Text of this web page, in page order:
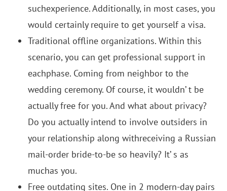
suchexperience. Additionally, in most cases, you
would certainly require to get yourself a visa.
Traditional offline organizations. Within this
scenario, you can get professional support in
eachphase. Coming from neighbor to the
wedding ceremony. Of course, it wouldn’ t be
actually free for you. And what about privacy?
Do you actually intend to involve outsiders in
your relationship along withreceiving a Russian
mail-order bride-to-be so heavily? It’ s as
muchas you.
Free outdating sites. One in 2 modern-day pairs